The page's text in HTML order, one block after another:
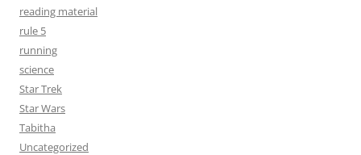
reading material
rule 5
running
science
Star Trek
Star Wars
Tabitha
Uncategorized